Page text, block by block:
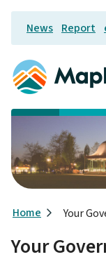
Skip
main
content
Header
News Report
Breadcrumb
Home Your
Your